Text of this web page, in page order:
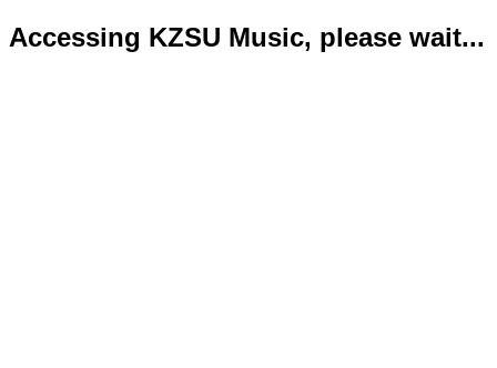
Accessing KZSU Music, please wait...